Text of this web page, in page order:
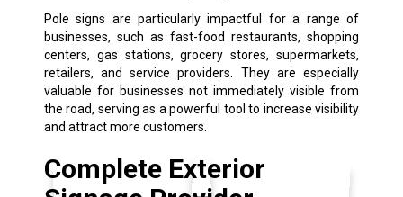
Pole signs are particularly impactful for a range of
businesses, such as fast-food restaurants, shopping
centers, gas stations, grocery stores, supermarkets,
retailers, and service providers. They are especially
valuable for businesses not immediately visible from
the road, serving as a powerful tool to increase visibility
and attract more customers.
Complete Exterior